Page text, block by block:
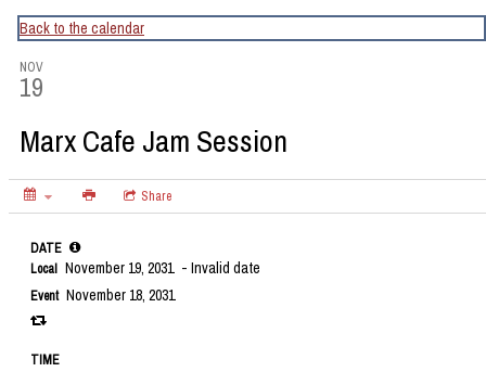
CapitalBop's DC Jazz Calendar
Back to the calendar
NOV
19
Marx Cafe Jam Session
Share
DATE
Local November 19, 2031 - Invalid date
Event November 18, 2031
TIME